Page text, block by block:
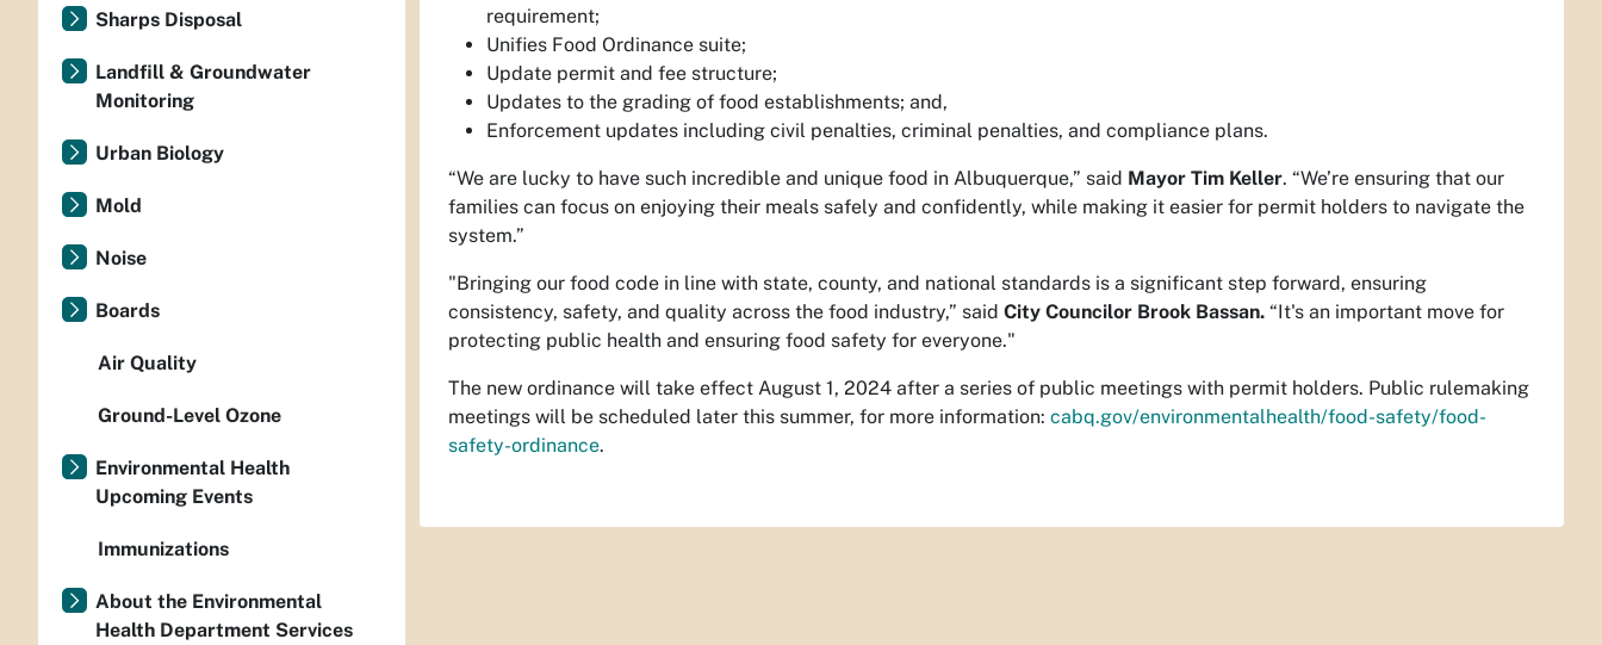
requirement;
Unifies Food Ordinance suite;
Update permit and fee structure;
Updates to the grading of food establishments; and,
Enforcement updates including civil penalties, criminal penalties, and compliance plans.
“We are lucky to have such incredible and unique food in Albuquerque,” said Mayor Tim Keller. “We’re ensuring that our
families can focus on enjoying their meals safely and confidently, while making it easier for permit holders to navigate the
system.”
"Bringing our food code in line with state, county, and national standards is a significant step forward, ensuring
consistency, safety, and quality across the food industry,” said City Councilor Brook Bassan. “It's an important move for
protecting public health and ensuring food safety for everyone."
The new ordinance will take effect August 1, 2024 after a series of public meetings with permit holders. Public rulemaking
meetings will be scheduled later this summer, for more information: cabq.gov/environmentalhealth/food-safety/food-
safety-ordinance.
Sharps Disposal
Landfill & Groundwater
Monitoring
Urban Biology
Mold
Noise
Boards
Air Quality
Ground-Level Ozone
Environmental Health
Upcoming Events
Immunizations
About the Environmental
Health Department Services